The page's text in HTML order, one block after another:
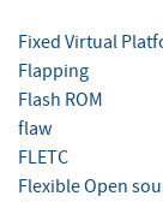
Fixed Virtual
Flapping
Flash ROM
flaw
FLETC
Flexible Open